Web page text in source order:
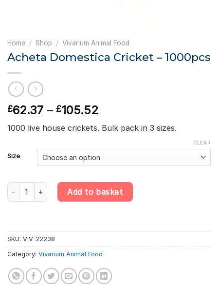
Home / Shop / Vivarium Animal Food
Acheta Domestica Cricket – 1000pcs
£62.37 – £105.52
range:
£62.37
£105.52
1000 live house crickets. Bulk pack in 3 sizes.
Size
CLEAR
Acheta Domestica Cricket - 1000pcs quantity
Add to basket
SKU: VIV-22238
Category: Vivarium Animal Food